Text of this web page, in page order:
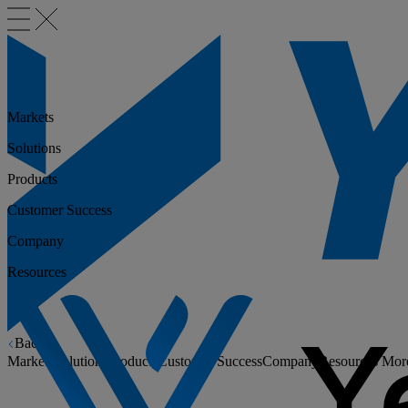
Back
Markets
Solutions Products Customer SuccessCompany Resources
Markets
Solutions
Products
Customer Success
Company
Resources